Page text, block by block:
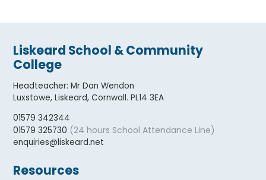
Liskeard School & Community
College
Headteacher:Mr Dan Wendon
Luxstowe, Liskeard, Cornwall. PL14 3EA
01579 342344
01579 325730 (24 hours School Attendance Line)
enquiries@liskeard.net
Resources